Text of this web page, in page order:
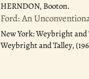
HERNDON, Booton.
Ford: An
New York: Weybright and
Weybright and Talley,